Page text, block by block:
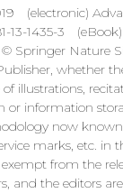
3 (eBook)
Springer Nature
whether
illustrations,
or information
now
marks, etc.
from the
and the editors